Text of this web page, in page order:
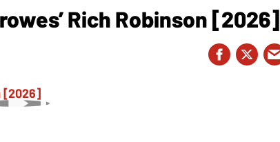
Rich Robinson [2026]